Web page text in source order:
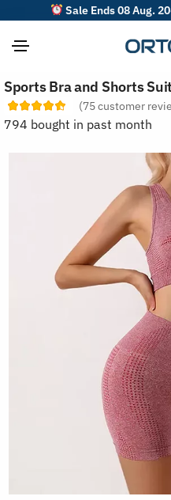
Sale Ends 08 Aug.
Sports Bra and Shorts
(75customer
794 bought in past month
o
r
r